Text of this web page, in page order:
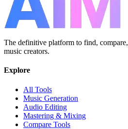
The definitive platform to find,
music creators.
Explore
All Tools
Music Generation
Audio Editing
Mastering & Mixing
Compare Tools